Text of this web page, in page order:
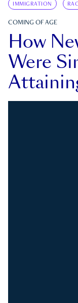
IMMIGRATION
COMING OF AGE
How
Were